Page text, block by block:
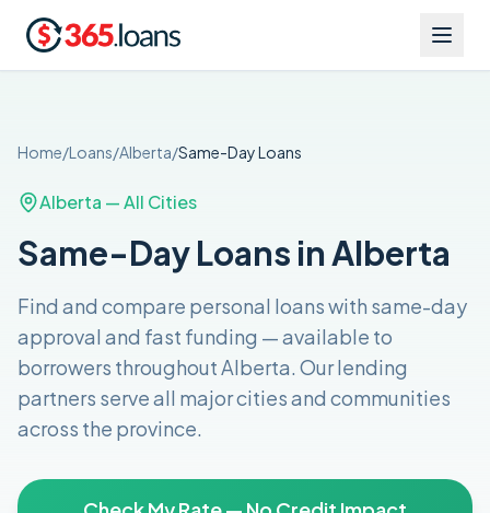
Home/Loans/Alberta/Same-DayLoans
Alberta — All Cities
Same-Day Loans in Alberta
Find and compare personal loans with same-day
approval and fast funding — available to
borrowers throughoutAlberta. Our lending
partners serve all major cities and communities
across the province.